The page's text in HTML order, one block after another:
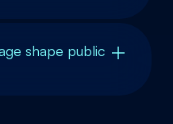
shape public